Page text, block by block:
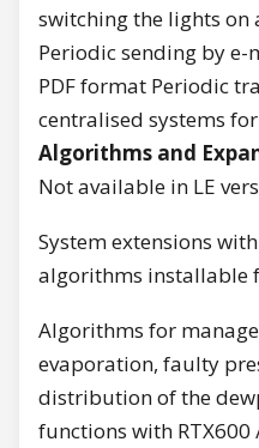
switching the lights on
Periodic sending by
PDF format Periodic
centralised systems
Algorithms and
Not available in LE
System extensions
algorithms installable
Algorithms for
evaporation, faulty
distribution of the
functions with RTX600